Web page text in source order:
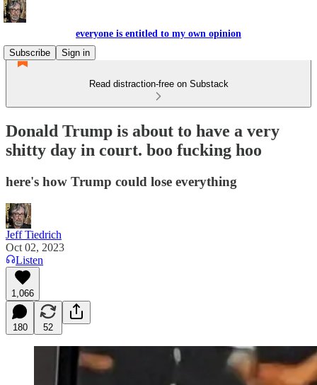
everyone is entitled to my own opinion
Subscribe
Sign in
Read distraction-free on Substack
Donald Trump is about to have a very
shitty day in court. boo fucking hoo
here's how Trump could lose everything
Jeff Tiedrich
Oct 02, 2023
Listen
1,066
180 52